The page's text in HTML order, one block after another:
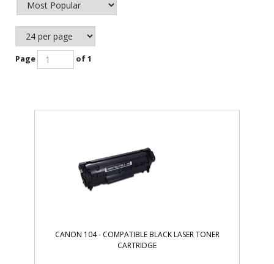
Page of 1
CANON 104 - COMPATIBLE BLACK LASER TONER
CARTRIDGE